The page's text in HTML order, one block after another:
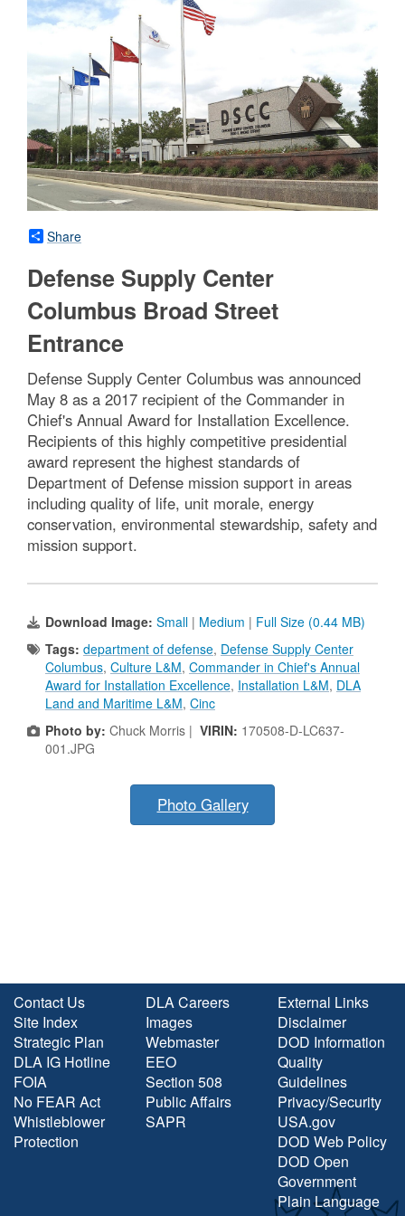
Share
Defense Supply Center
Columbus Broad Street
Entrance
Defense Supply Center Columbus was announced
May 8 as a 2017 recipient of the Commander in
Chief's Annual Award for Installation Excellence.
Recipients of this highly competitive presidential
award represent the highest standards of
Department of Defense mission support in areas
including quality of life, unit morale, energy
conservation, environmental stewardship, safety and
mission support.
Download Image: Small | Medium | Full Size (0.44 MB)
Tags: department of defense, Defense Supply Center
Columbus, Culture L&M, Commander in Chief's Annual
Award for Installation Excellence, Installation L&M, DLA
Land and Maritime L&M, Cinc
Photo by: Chuck Morris | VIRIN: 170508-D-LC637-
001.JPG
Photo Gallery
Contact Us
Site Index
Strategic Plan
DLA IG Hotline
FOIA
No FEAR Act
Whistleblower
Protection
DLA Careers
Images
Webmaster
EEO
Section 508
Public Affairs
SAPR
External Links
Disclaimer
DOD Information
Quality
Guidelines
Privacy/Security
USA.gov
DOD Web Policy
DOD Open
Government
Plain Language